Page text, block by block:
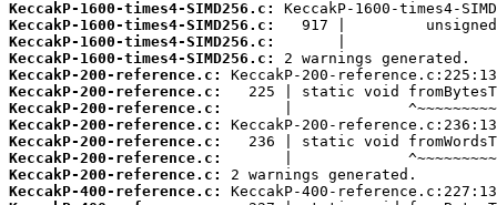
KeccakP-1600-times4-SIMD256.c:
KeccakP-1600-times4-SIMD256.c:
KeccakP-1600-times4-SIMD256.c:
KeccakP-1600-times4-SIMD256.c:
KeccakP-200-reference.c:
KeccakP-200-reference.c:
KeccakP-200-reference.c:
KeccakP-200-reference.c:
KeccakP-200-reference.c:
KeccakP-200-reference.c:
KeccakP-200-reference.c:
KeccakP-400-reference.c: